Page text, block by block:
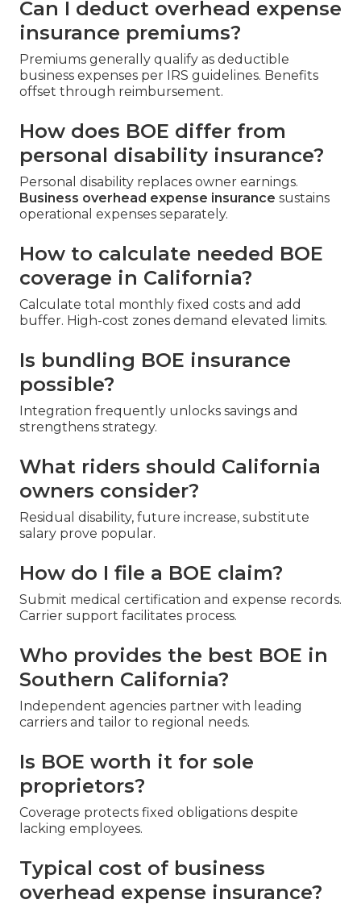
Can I deduct overhead expense
insurance premiums?
Premiums generally qualify as deductible
business expenses per IRS guidelines. Benefits
offset through reimbursement.
How does BOE differ from
personal disability insurance?
Personal disability replaces owner earnings.
Business overhead expense insurance sustains
operational expenses separately.
How to calculate needed BOE
coverage in California?
Calculate total monthly fixed costs and add
buffer. High-cost zones demand elevated limits.
Is bundling BOE insurance
possible?
Integration frequently unlocks savings and
strengthens strategy.
What riders should California
owners consider?
Residual disability, future increase, substitute
salary prove popular.
How do I file a BOE claim?
Submit medical certification and expense records.
Carrier support facilitates process.
Who provides the best BOE in
Southern California?
Independent agencies partner with leading
carriers and tailor to regional needs.
Is BOE worth it for sole
proprietors?
Coverage protects fixed obligations despite
lacking employees.
Typical cost of business
overhead expense insurance?